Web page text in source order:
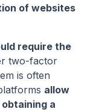
of websites
require the
two-factor
is often
allow
a